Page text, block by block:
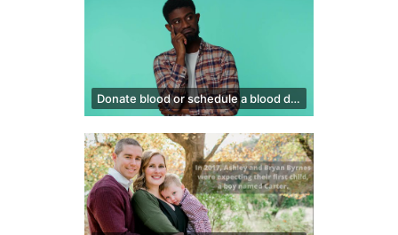
Donate blood or schedule a blood drive